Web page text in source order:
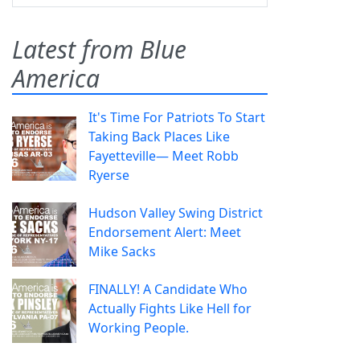
Latest from Blue
America
It's Time For Patriots To Start
Taking Back Places Like
Fayetteville— Meet Robb
Ryerse
Hudson Valley Swing District
Endorsement Alert: Meet
Mike Sacks
FINALLY! A Candidate Who
Actually Fights Like Hell for
Working People.